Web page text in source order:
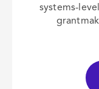
systems-